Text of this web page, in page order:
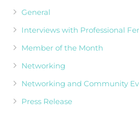
General
Interviews with Professional
Member of the Month
Networking
Networking and Community
Press Release